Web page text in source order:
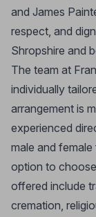
and James
respect, and
Shropshire and
The team at
individually
arrangement is
experienced
male and
option to
offered include
cremation,